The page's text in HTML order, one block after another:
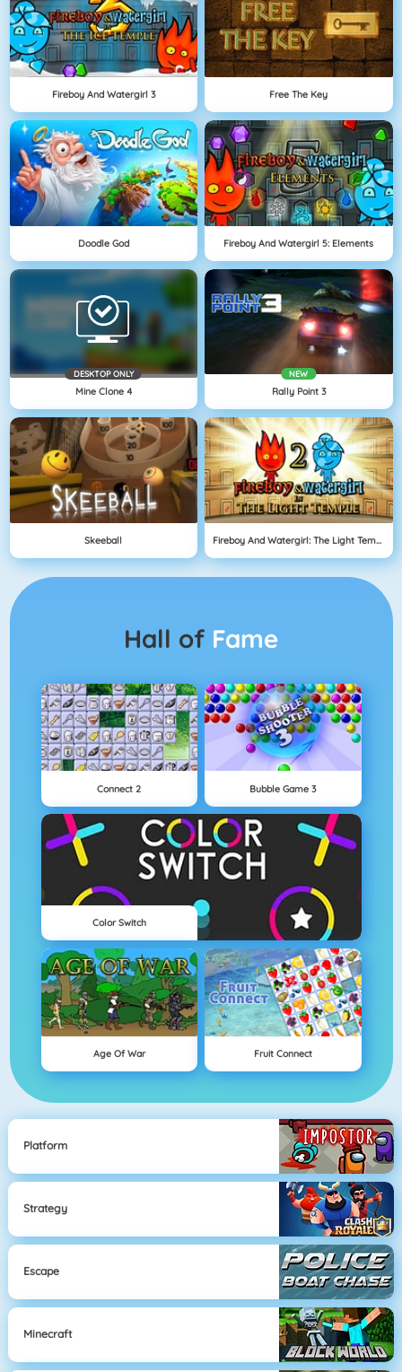
Fireboy And Watergirl 3 Free The Key
Doodle God Fireboy And Watergirl 5: Elements
DESKTOP ONLY
Mine Clone 4
NEW
Rally Point 3
Skeeball Fireboy And Watergirl: The Light Temple
Hall of Fame
Connect 2 Bubble Game 3
Color Switch
Age Of War Fruit Connect
Platform
Strategy
Escape
Minecraft